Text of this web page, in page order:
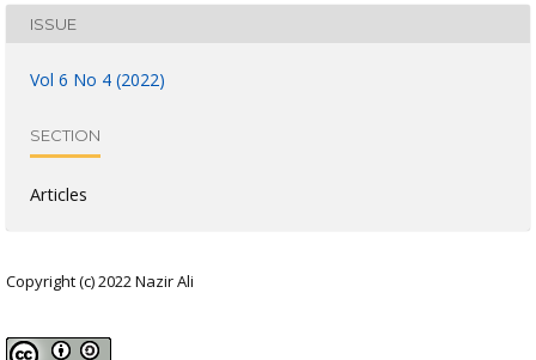
ISSUE
Vol 6 No 4 (2022)
SECTION
Articles
Copyright (c) 2022 Nazir Ali